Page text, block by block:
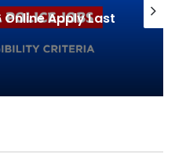
Apply Last